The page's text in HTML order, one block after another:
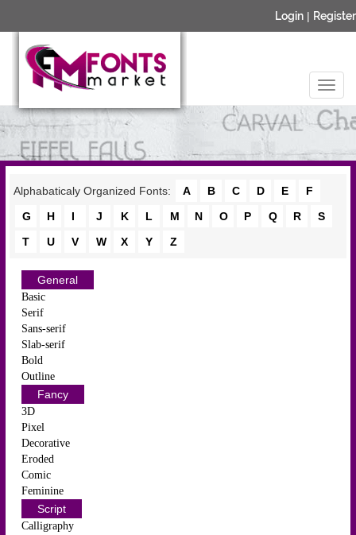
Login | Register
Alphabaticaly Organized Fonts: A B C D E
F
G
H I J K L M N O P Q R
S
T
U V W X Y Z
General
Basic
Serif
Sans-serif
Slab-serif
Bold
Outline
Fancy
3D
Pixel
Decorative
Eroded
Comic
Feminine
Script
Calligraphy